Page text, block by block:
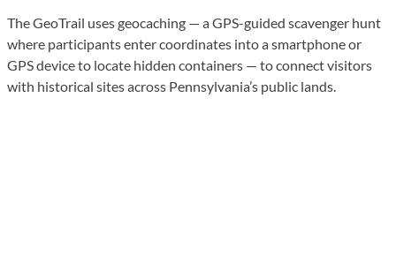
The GeoTrail uses geocaching — a GPS-guided scavenger hunt
where participants enter coordinates into a smartphone or
GPS device to locate hidden containers — to connect visitors
with historical sites across Pennsylvania’s public lands.